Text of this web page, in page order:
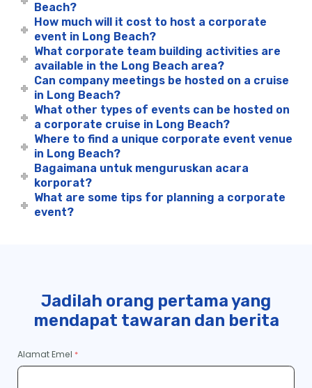
Beach?
How much will it cost to host a corporate
event in Long Beach?
What corporate team building activities are
available in the Long Beach area?
Can company meetings be hosted on a cruise
in Long Beach?
What other types of events can be hosted on
a corporate cruise in Long Beach?
Where to find a unique corporate event venue
in Long Beach?
Bagaimana untuk menguruskan acara
korporat?
What are some tips for planning a corporate
event?
Jadilah orang pertama yang
mendapat tawaran dan berita
Alamat Emel